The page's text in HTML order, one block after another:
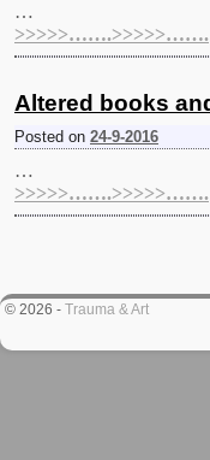
…
>>>>>…….>>>>>…….
Altered books
Posted on 24-9-2016
…
>>>>>…….>>>>>…….
© 2026 - Trauma & Art